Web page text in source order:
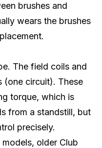
brushes and
wears the brushes
The field coils and
(one circuit). These
torque, which is
from a standstill, but
precisely.
models, older Club